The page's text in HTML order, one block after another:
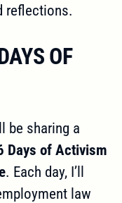
reflections.
OF
be sharing a
Days of Activism
. Each day, I’ll
law